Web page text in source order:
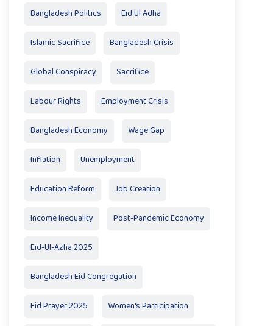
Bangladesh Politics Eid Ul Adha
Islamic Sacrifice Bangladesh Crisis
Global Conspiracy Sacrifice
Labour Rights Employment Crisis
Bangladesh Economy Wage Gap
Inflation Unemployment
Education Reform Job Creation
Income Inequality Post-Pandemic Economy
Eid-Ul-Azha 2025
Bangladesh Eid Congregation
Eid Prayer 2025 Women's Participation